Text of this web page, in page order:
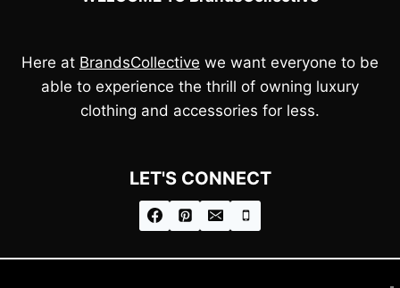
Here at BrandsCollective we want everyone to be
able to experience the thrill of owning luxury
clothing and accessories for less.
LET'S CONNECT